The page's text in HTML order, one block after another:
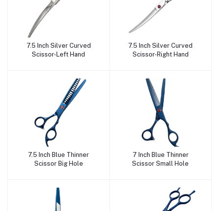
Add to cart
7.5 Inch Silver Curved
Scissor-Left Hand
Add to cart
7.5 Inch Silver Curved
Scissor-Right Hand
Add to cart
7.5 Inch Blue Thinner
Scissor Big Hole
Add to cart
7 Inch Blue Thinner
Scissor Small Hole